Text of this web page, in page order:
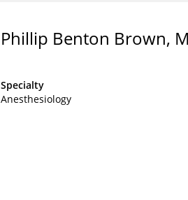
Phillip Benton Brown,
Specialty
Anesthesiology